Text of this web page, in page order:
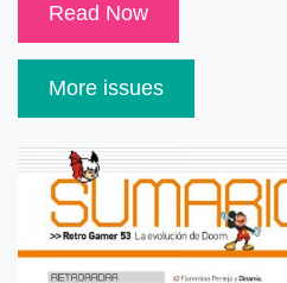
Read Now
More issues